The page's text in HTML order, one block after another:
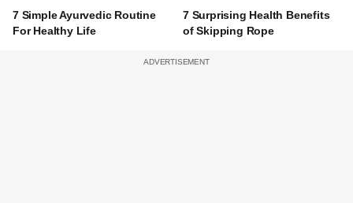
7 Simple Ayurvedic Routine
For Healthy Life
7 Surprising Health Benefits
of Skipping Rope